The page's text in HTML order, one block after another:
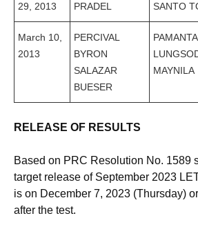
29, 2013
PRADEL
SANTO
March 10,
2013
PERCIVAL
BYRON
SALAZAR
BUESER
MAYNILA
RELEASE OF RESULTS
Based on PRC Resolution No. 1589
target release of September 2023
is on December 7, 2023 (Thursday)
after the test.